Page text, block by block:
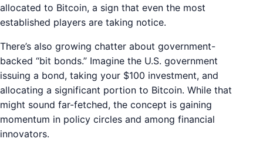
allocated to Bitcoin, a sign that even the most
established players are taking notice.
There’s also growing chatter about government-
backed “bit bonds.” Imagine the U.S. government
issuing a bond, taking your $100 investment, and
allocating a significant portion to Bitcoin. While that
might sound far-fetched, the concept is gaining
momentum in policy circles and among financial
innovators.